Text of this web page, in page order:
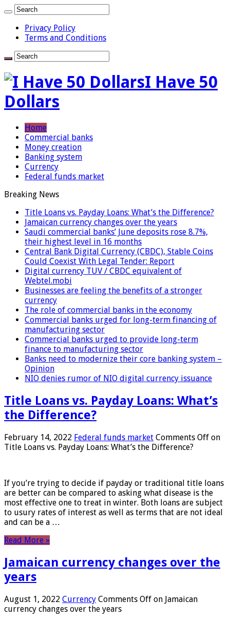
Privacy Policy
Terms and Conditions
I Have 50
Dollars
Home
Commercial banks
Money creation
Banking system
Currency
Federal funds market
Breaking News
Title Loans vs. Payday Loans: What’s the Difference?
Jamaican currency changes over the years
Saudi commercial banks’ June deposits rose 8.7%,
their highest level in 16 months
Central Bank Digital Currency (CBDC), Stable Coins
Could Coexist With Legal Tender: Report
Digital currency TUV / CBDC equivalent of
Webtel.mobi
Businesses are feeling the benefits of a stronger
currency
The role of commercial banks in the economy
Commercial banks urged for long-term financing of
manufacturing sector
Commercial banks urged to provide long-term
finance to manufacturing sector
Banks need to modernize their core banking system –
Opinion
NIO denies rumor of NIO digital currency issuance
Title Loans vs. Payday Loans: What’s
the Difference?
February 14, 2022 Federal funds market Comments Off on
Title Loans vs. Payday Loans: What’s the Difference?
If you’re trying to decide if payday or traditional title loans
are better can be compared to asking what disease is the
most effective one to treat in winter. Both loans are subject
to usury rates of interest as well as terms that are not ideal
and can be a …
Read More »
Jamaican currency changes over the
years
August 1, 2022 Currency Comments Off on Jamaican
currency changes over the years